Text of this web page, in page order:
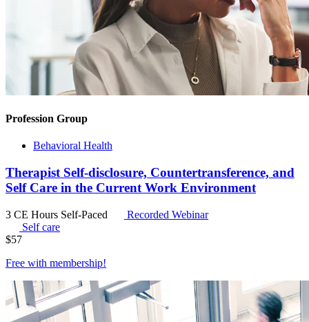
Profession Group
Behavioral Health
Therapist Self-disclosure, Countertransference, and
Self Care in the Current Work Environment
3 CE Hours Self-Paced
Recorded Webinar
Self care
$57
Free with membership!